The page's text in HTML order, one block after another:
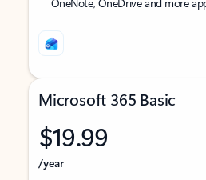
Microsoft 365 Basic
$19.99
/year